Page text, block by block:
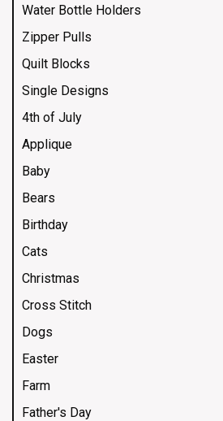
Water Bottle Holders
Zipper Pulls
Quilt Blocks
Single Designs
4th of July
Applique
Baby
Bears
Birthday
Cats
Christmas
Cross Stitch
Dogs
Easter
Farm
Father's Day